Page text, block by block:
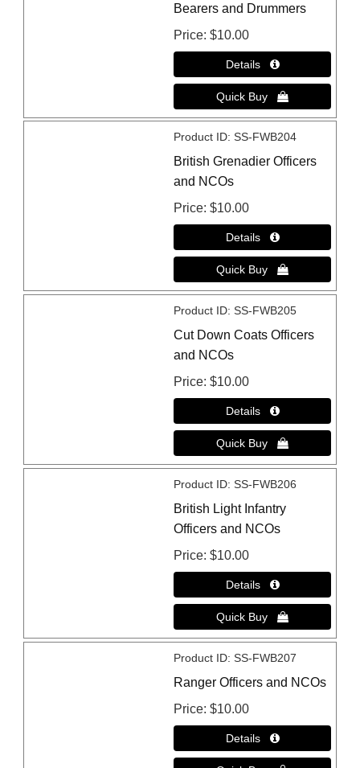
Bearers and Drummers
Price $10.00
Product ID SS-FWB204
British Grenadier Officers
and NCOs
Price $10.00
Product ID SS-FWB205
Cut Down Coats Officers
and NCOs
Price $10.00
Product ID SS-FWB206
British Light Infantry
Officers and NCOs
Price $10.00
Product ID SS-FWB207
Ranger Officers and NCOs
Price $10.00